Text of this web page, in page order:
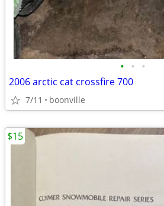
• • •
2006 arctic cat crossfire 700
7/11 boonville
$15